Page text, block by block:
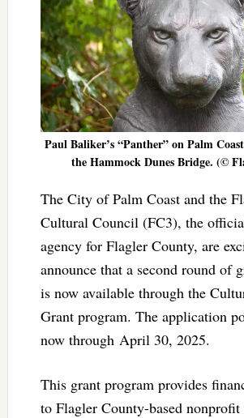
Paul Baliker’s “Panther” on Palm
the Hammock Dunes Bridge. (©
The City of Palm Coast and the
Cultural Council (FC3), the
agency for Flagler County, are
announce that a second round of
is now available through the
Grant program. The application
now through April 30, 2025.
This grant program provides
to Flagler County-based